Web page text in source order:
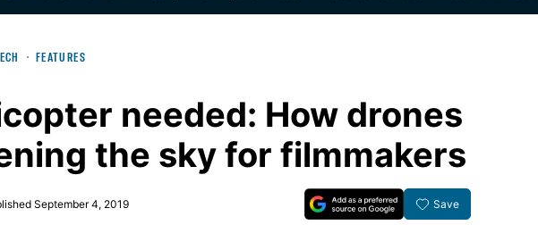
FEATURES
needed: How drones
the sky for filmmakers
September 4, 2019 Save